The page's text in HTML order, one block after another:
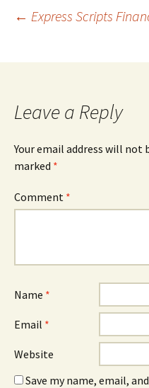
Post
← Express Scripts
Leave a Reply
Your email address will not
marked *
Comment *
Name *
Email *
Website
Save my name, email,